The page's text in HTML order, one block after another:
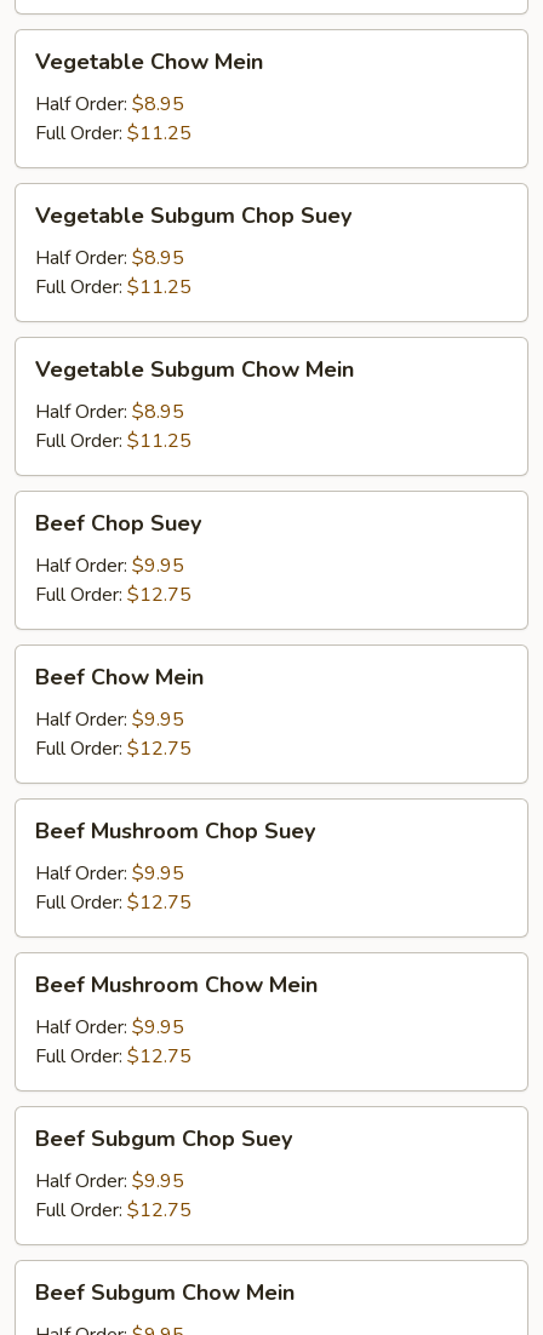
Chow
Mein
Vegetable Chow Mein
Half Order: $8.95
Full Order: $11.25
Subgum
Chop
Suey
Vegetable Subgum Chop Suey
Half Order: $8.95
Full Order: $11.25
Subgum
Chow
Mein
Vegetable Subgum Chow Mein
Half Order: $8.95
Full Order: $11.25
Chop
Suey
Beef Chop Suey
Half Order: $9.95
Full Order: $12.75
Chow
Mein
Beef Chow Mein
Half Order: $9.95
Full Order: $12.75
Mushroom
Chop
Suey
Beef Mushroom Chop Suey
Half Order: $9.95
Full Order: $12.75
Mushroom
Chow
Mein
Beef Mushroom Chow Mein
Half Order: $9.95
Full Order: $12.75
Subgum
Chop
Suey
Beef Subgum Chop Suey
Half Order: $9.95
Full Order: $12.75
Subgum
Beef Subgum Chow Mein